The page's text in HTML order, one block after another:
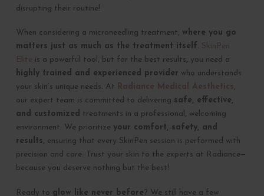
disrupting their routine!
When considering a microneedling treatment, where you go
matters just as much as the treatment itself.
is a powerful tool, but for the best results, you need a
highly trained and experienced provider who understands
your skin’s unique needs. At
,
our expert team is committed to delivering safe, effective,
and customized treatments in a professional, welcoming
environment. We prioritize your comfort, safety, and
results, ensuring that every SkinPen session is performed with
precision and care. Trust your skin to the experts at Radiance—
because you deserve nothing but the best!
Ready to glow like never before? We still have a few